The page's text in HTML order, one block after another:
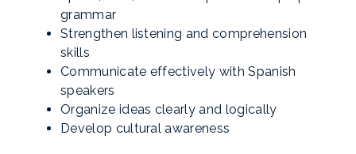
grammar
Strengthen listening and comprehension
skills
Communicate effectively with Spanish
speakers
Organize ideas clearly and logically
Develop cultural awareness